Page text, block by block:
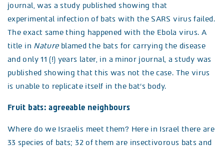
journal, was a study published showing that
experimental infection of bats with the SARS virus failed.
The exact same thing happened with the Ebola virus. A
title in Natureblamed the bats for carrying the disease
and only 11 (!) years later, in a minor journal, a study was
published showing that this was not the case. The virus
is unable to replicate itself in the bat’s body.
Fruit bats: agreeable neighbours
Where do we Israelis meet them? Here in Israel there are
33 species of bats; 32 of them are insectivorous bats and